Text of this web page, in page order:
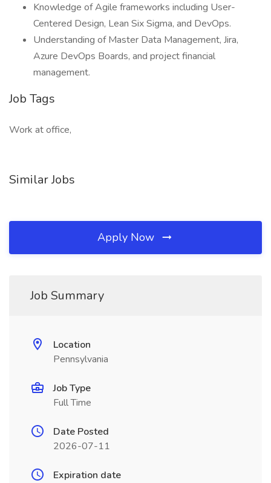
Knowledge of Agile frameworks including User-
Centered Design, Lean Six Sigma, and DevOps.
Understanding of Master Data Management, Jira,
Azure DevOps Boards, and project financial
management.
Job Tags
Work at office,
Similar Jobs
Apply Now
Job Summary
Location
Pennsylvania
Job Type
Full Time
Date Posted
2026-07-11
Expiration date